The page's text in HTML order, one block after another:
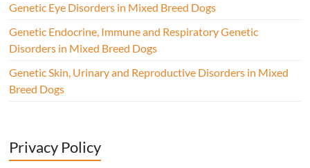
Genetic Eye Disorders in Mixed Breed Dogs
Genetic Endocrine, Immune and Respiratory Genetic
Disorders in Mixed Breed Dogs
Genetic Skin, Urinary and Reproductive Disorders in Mixed
Breed Dogs
Privacy Policy